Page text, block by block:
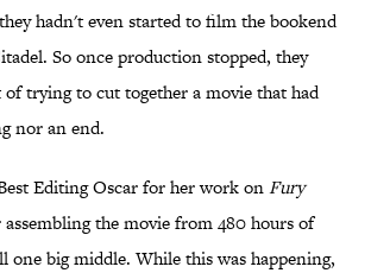
hadn't even started to film the bookend
So once production stopped, they
of trying to cut together a movie that had
nor an end.
Editing Oscar for her work onFury
assembling the movie from 480 hours of
one big middle. While this was happening,